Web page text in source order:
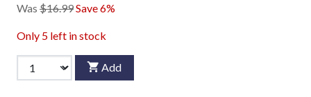
Was $16.99Save 6%
Only 5 left in stock
Add